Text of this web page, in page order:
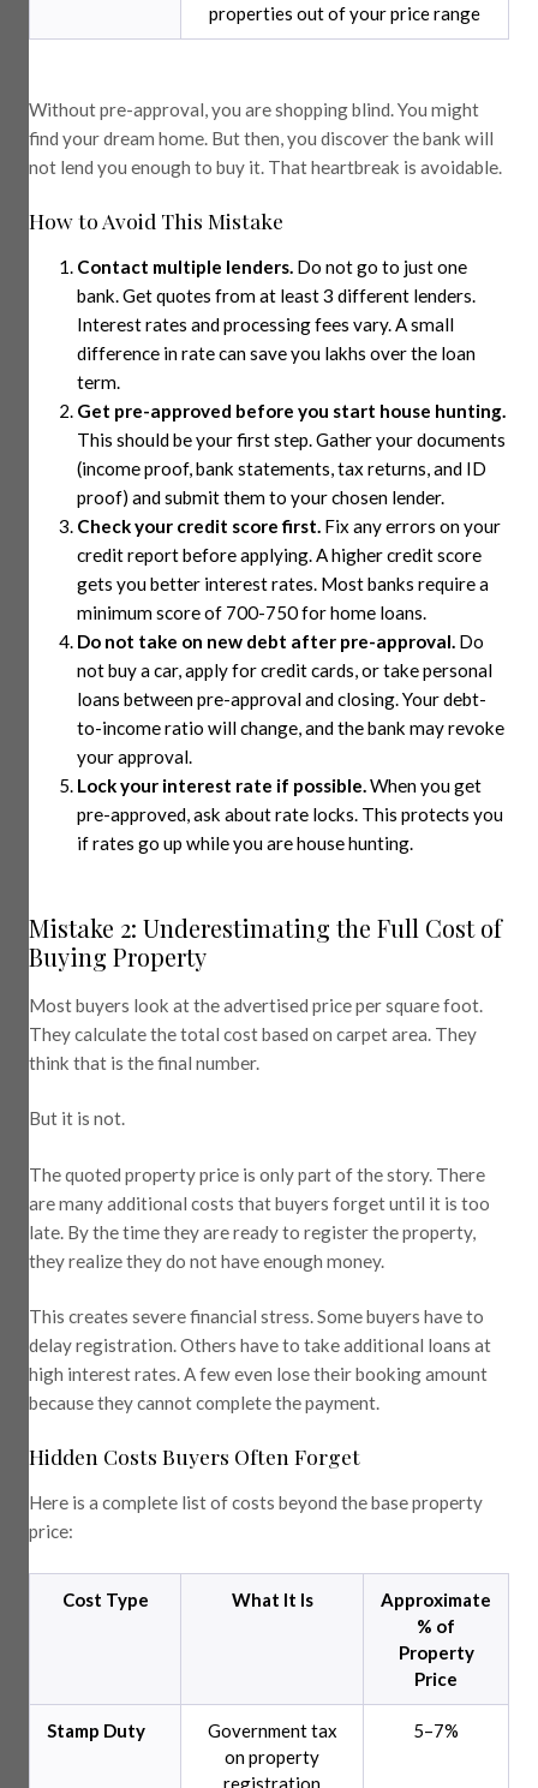
properties out of your price range
Without pre-approval, you are shopping blind. You might
find your dream home. But then, you discover the bank will
not lend you enough to buy it. That heartbreak is avoidable.
How to Avoid This Mistake
Contact multiple lenders. Do not go to just one
bank. Get quotes from at least 3 different lenders.
Interest rates and processing fees vary. A small
difference in rate can save you lakhs over the loan
term.
Get pre-approved before you start house hunting.
This should be your first step. Gather your documents
(income proof, bank statements, tax returns, and ID
proof) and submit them to your chosen lender.
Check your credit score first. Fix any errors on your
credit report before applying. A higher credit score
gets you better interest rates. Most banks require a
minimum score of 700-750 for home loans.
Do not take on new debt after pre-approval. Do
not buy a car, apply for credit cards, or take personal
loans between pre-approval and closing. Your debt-
to-income ratio will change, and the bank may revoke
your approval.
Lock your interest rate if possible.When you get
pre-approved, ask about rate locks. This protects you
if rates go up while you are house hunting.
Mistake 2: Underestimating the Full Cost of
Buying Property
Most buyers look at the advertised price per square foot.
They calculate the total cost based on carpet area. They
think that is the final number.
But it is not.
The quoted property price is only part of the story. There
are many additional costs that buyers forget until it is too
late. By the time they are ready to register the property,
they realize they do not have enough money.
This creates severe financial stress. Some buyers have to
delay registration. Others have to take additional loans at
high interest rates. A few even lose their booking amount
because they cannot complete the payment.
Hidden Costs Buyers Often Forget
Here is a complete list of costs beyond the base property
price:
Cost Type What It Is
Approximate
% of
Property
Price
Stamp Duty
Government tax
on property
registration
5–7%